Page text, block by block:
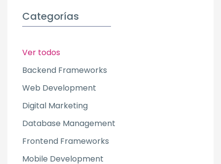
Categorías
Ver todos
Backend Frameworks
Web Development
Digital Marketing
Database Management
Frontend Frameworks
Mobile Development